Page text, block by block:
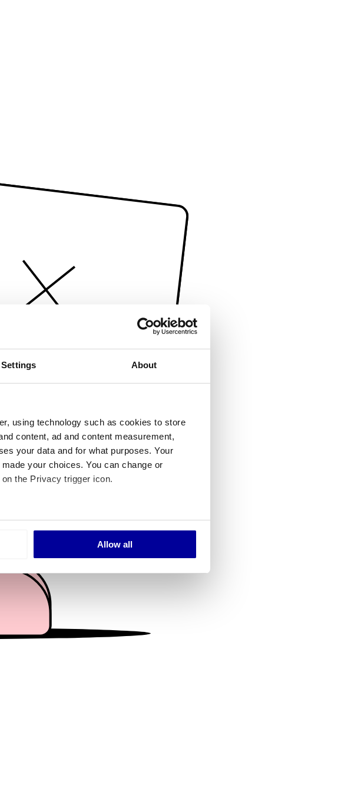
About
using technology such as cookies to store
content, ad and content measurement,
your data and for what purposes. Your
your choices. You can change or
the Privacy trigger icon.
to within several meters
and to analyse our traffic. We also share
analytics partners who may combine it with
your use of their services.
Allow all